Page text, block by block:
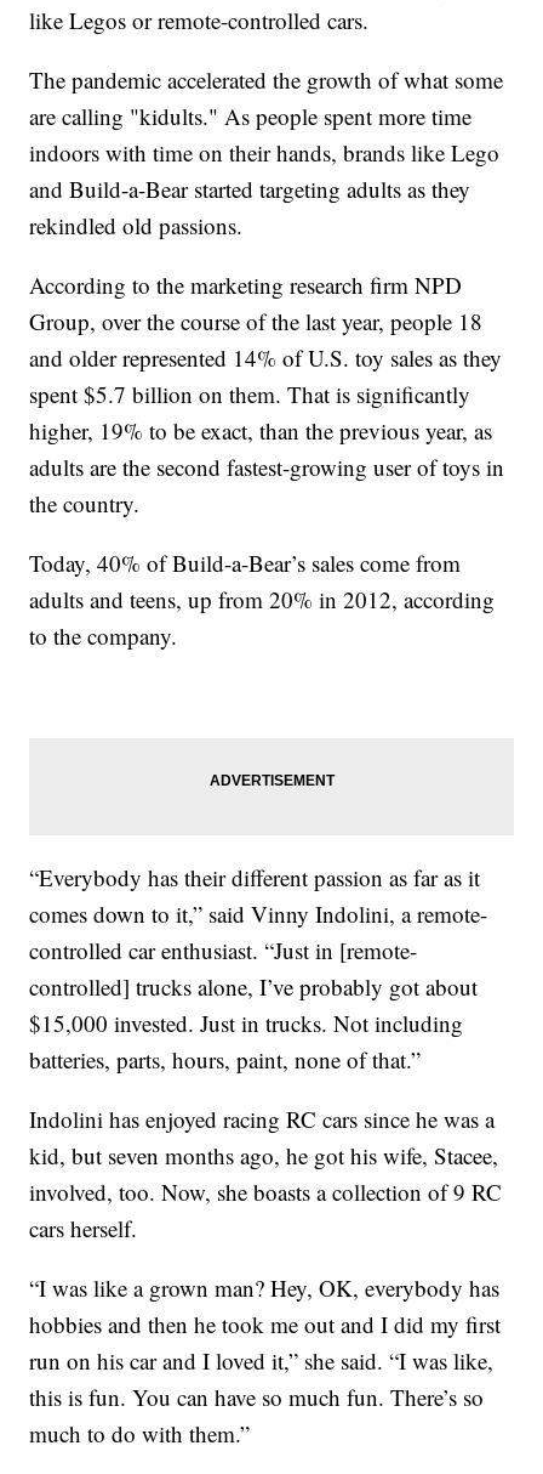
like Legos or remote-controlled cars.
The pandemic accelerated the growth of what some
are calling "kidults." As people spent more time
indoors with time on their hands, brands like Lego
and Build-a-Bear started targeting adults as they
rekindled old passions.
According to the marketing research firm NPD
Group, over the course of the last year, people 18
and older represented 14% of U.S. toy sales as they
spent $5.7 billion on them. That is significantly
higher, 19% to be exact, than the previous year, as
adults are the second fastest-growing user of toys in
the country.
Today, 40% of Build-a-Bear’s sales come from
adults and teens, up from 20% in 2012, according
to the company.
“Everybody has their different passion as far as it
comes down to it,” said Vinny Indolini, a remote-
controlled car enthusiast. “Just in [remote-
controlled] trucks alone, I’ve probably got about
$15,000 invested. Just in trucks. Not including
batteries, parts, hours, paint, none of that.”
Indolini has enjoyed racing RC cars since he was a
kid, but seven months ago, he got his wife, Stacee,
involved, too. Now, she boasts a collection of 9 RC
cars herself.
“I was like a grown man? Hey, OK, everybody has
hobbies and then he took me out and I did my first
run on his car and I loved it,” she said. “I was like,
this is fun. You can have so much fun. There’s so
much to do with them.”